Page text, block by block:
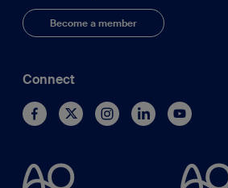
Become a member
Connect